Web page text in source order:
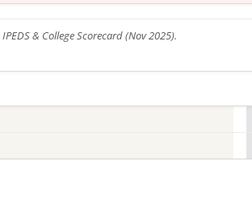
& College Scorecard (Nov 2025).